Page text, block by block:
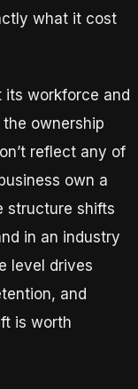
what it cost
its workforce and
ownership
reflect any of
own a
structure shifts
in an industry
level drives
and
is worth